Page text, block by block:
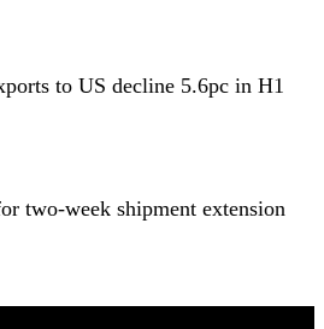
to US decline 5.6pc in H1
two-week shipment extension